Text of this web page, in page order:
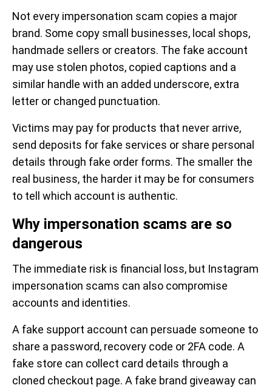
Not every impersonation scam copies a major
brand. Some copy small businesses, local shops,
handmade sellers or creators. The fake account
may use stolen photos, copied captions and a
similar handle with an added underscore, extra
letter or changed punctuation.
Victims may pay for products that never arrive,
send deposits for fake services or share personal
details through fake order forms. The smaller the
real business, the harder it may be for consumers
to tell which account is authentic.
Why impersonation scams are so
dangerous
The immediate risk is financial loss, but Instagram
impersonation scams can also compromise
accounts and identities.
A fake support account can persuade someone to
share a password, recovery code or 2FA code. A
fake store can collect card details through a
cloned checkout page. A fake brand giveaway can